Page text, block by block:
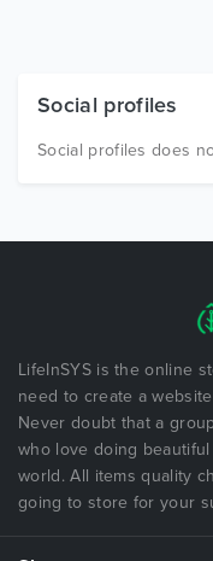
Free Items
Social profiles
Social profiles does
LifeInSYS is the online
need to create a
Never doubt that a
who love doing
world. All items quality
going to store for your